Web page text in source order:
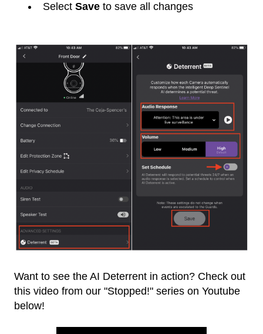
Select Save to save all changes
Want to see the AI Deterrent in action? Check out
this video from our "Stopped!" series on Youtube
below!